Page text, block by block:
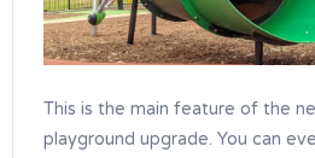
This is the main feature of the
playground upgrade. You can